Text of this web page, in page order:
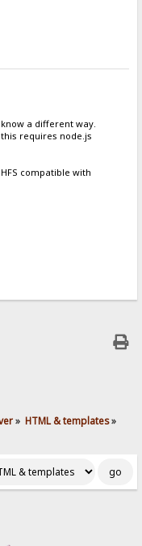
a different way.
requires node.js
compatible with
» HTML & templates»